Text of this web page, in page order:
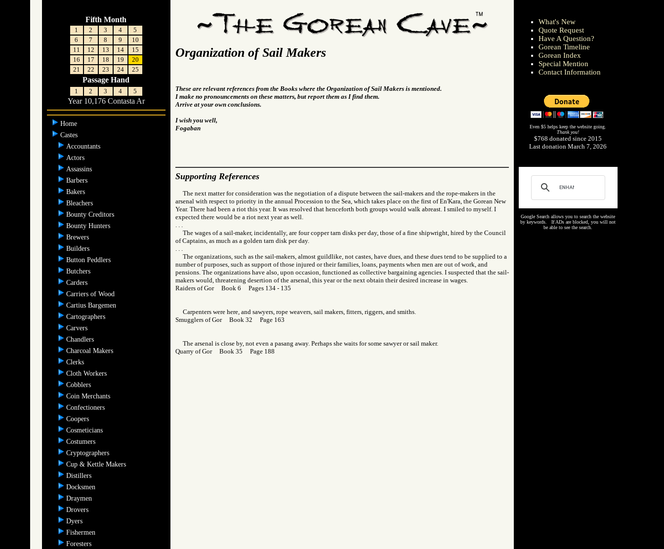
Fifth Month
1 2 3 4
5
6
7 8 9
10
11
12 13 14
15
16
17 18 19
20
21
22 23 24 25
Passage Hand
1 2 3 4 5
Year 10,176 Contasta Ar
Home
Castes
Accountants
Actors
Assassins
Barbers
Bakers
Bleachers
Bounty Creditors
Bounty Hunters
Brewers
Builders
Button Peddlers
Butchers
Carders
Carriers of Wood
Cartius Bargemen
Cartographers
Carvers
Chandlers
Charcoal Makers
Clerks
Cloth Workers
Cobblers
Coin Merchants
Confectioners
Coopers
Cosmeticians
Costumers
Cryptographers
Cup & Kettle Makers
Distillers
Docksmen
Draymen
Drovers
Dyers
Fishermen
Foresters
Organization of Sail Makers
These are relevant references from the Books where the Organization of Sail Makers is mentioned.
I make no pronouncements on these matters, but report them as I find them.
Arrive at your own conclusions.
I wish you well,
Fogaban
Supporting References
The next matter for consideration was the negotiation of a dispute between the sail-makers and the rope-makers in the
arsenal with respect to priority in the annual Procession to the Sea, which takes place on the first of En'Kara, the Gorean New
Year. There had been a riot this year. It was resolved that henceforth both groups would walk abreast. I smiled to myself. I
expected there would be a riot next year as well.
The wages of a sail-maker, incidentally, are four copper tarn disks per day, those of a fine shipwright, hired by the Council
of Captains, as much as a golden tarn disk per day.
The organizations, such as the sail-makers, almost guildlike, not castes, have dues, and these dues tend to be supplied to a
number of purposes, such as support of those injured or their families, loans, payments when men are out of work, and
pensions. The organizations have also, upon occasion, functioned as collective bargaining agencies. I suspected that the sail-
makers would, threatening desertion of the arsenal, this year or the next obtain their desired increase in wages.
Raiders of Gor Book 6 Pages 134 - 135
Carpenters were here, and sawyers, rope weavers, sail makers, fitters, riggers, and smiths.
Smugglers of Gor Book 32 Page 163
The arsenal is close by, not even a pasang away. Perhaps she waits for some sawyer or sail maker.
Quarry of Gor Book 35 Page 188
What's New
Quote Request
Have A Question?
Gorean Timeline
Gorean Index
Special Mention
Contact Information
Even $5 helps keep the website going.
Thank you!
$768 donated since 2015
Last donation March 7, 2026
Google Search allows you to search the website
by keywords. If ADs are blocked, you will not
be able to see the search.